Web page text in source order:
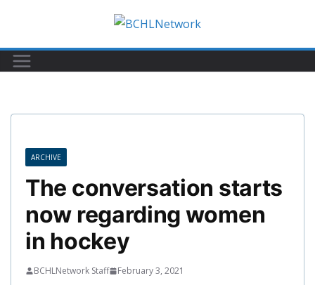
content
ARCHIVE
The conversation starts
now regarding women
in hockey
BCHLNetwork Staff February 3, 2021